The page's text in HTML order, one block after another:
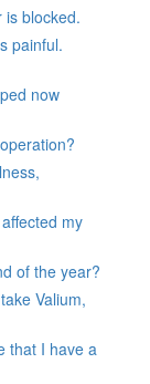
is blocked.
painful.
now
my
of the year?
Valium,
that I have a